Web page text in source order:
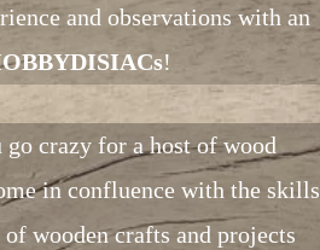
and observations with an
!
go crazy for a host of wood
in confluence with the skills
wooden crafts and projects